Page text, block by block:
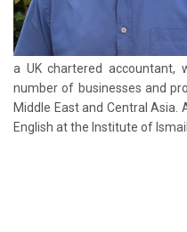
a UK chartered
number of businesses and
Middle East and Central Asia.
English at the Institute of